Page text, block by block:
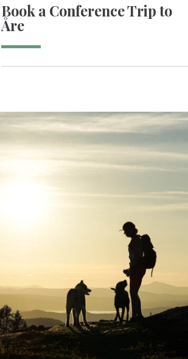
Book a Conference Trip to
Åre